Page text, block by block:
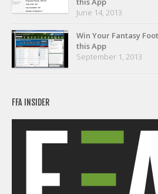
June 14, 2013
Win Your Fantasy
this App
September 1, 2013
FFA INSIDER